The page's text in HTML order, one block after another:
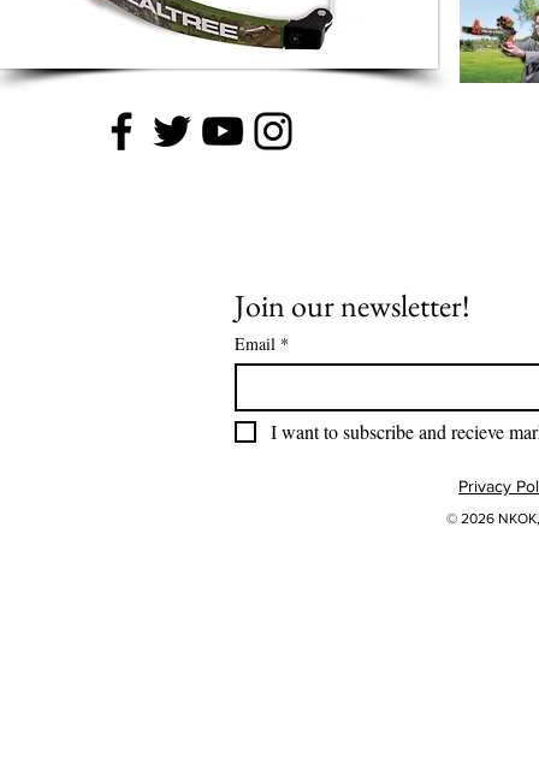
Join our newsletter!
Email *
I want to subscribe and recieve
Privacy
© 2026